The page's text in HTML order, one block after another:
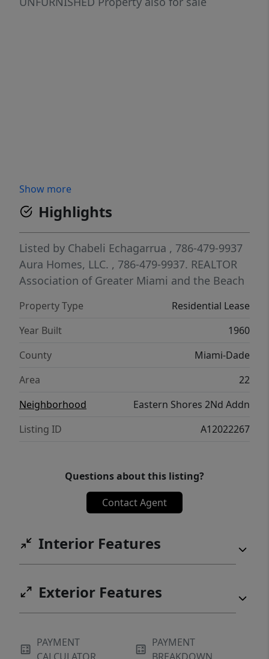
Show more
Highlights
Listed by Chabeli Echagarrua , 786-479-9937
Aura Homes, LLC. , 786-479-9937. REALTOR
Association of Greater Miami and the Beach
Property Type
Residential Lease
Year Built
1960
County
Miami-Dade
Area
22
Neighborhood
Eastern Shores 2Nd Addn
Listing ID
A12022267
Questions about this listing?
Contact Agent
Interior Features
Exterior Features
PAYMENT
PAYMENT